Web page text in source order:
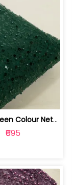
Bottle Green Colour Net Embroidered Fabric | 1002699
₹695